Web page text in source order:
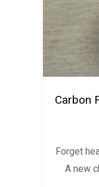
Carbon
Forget
A new